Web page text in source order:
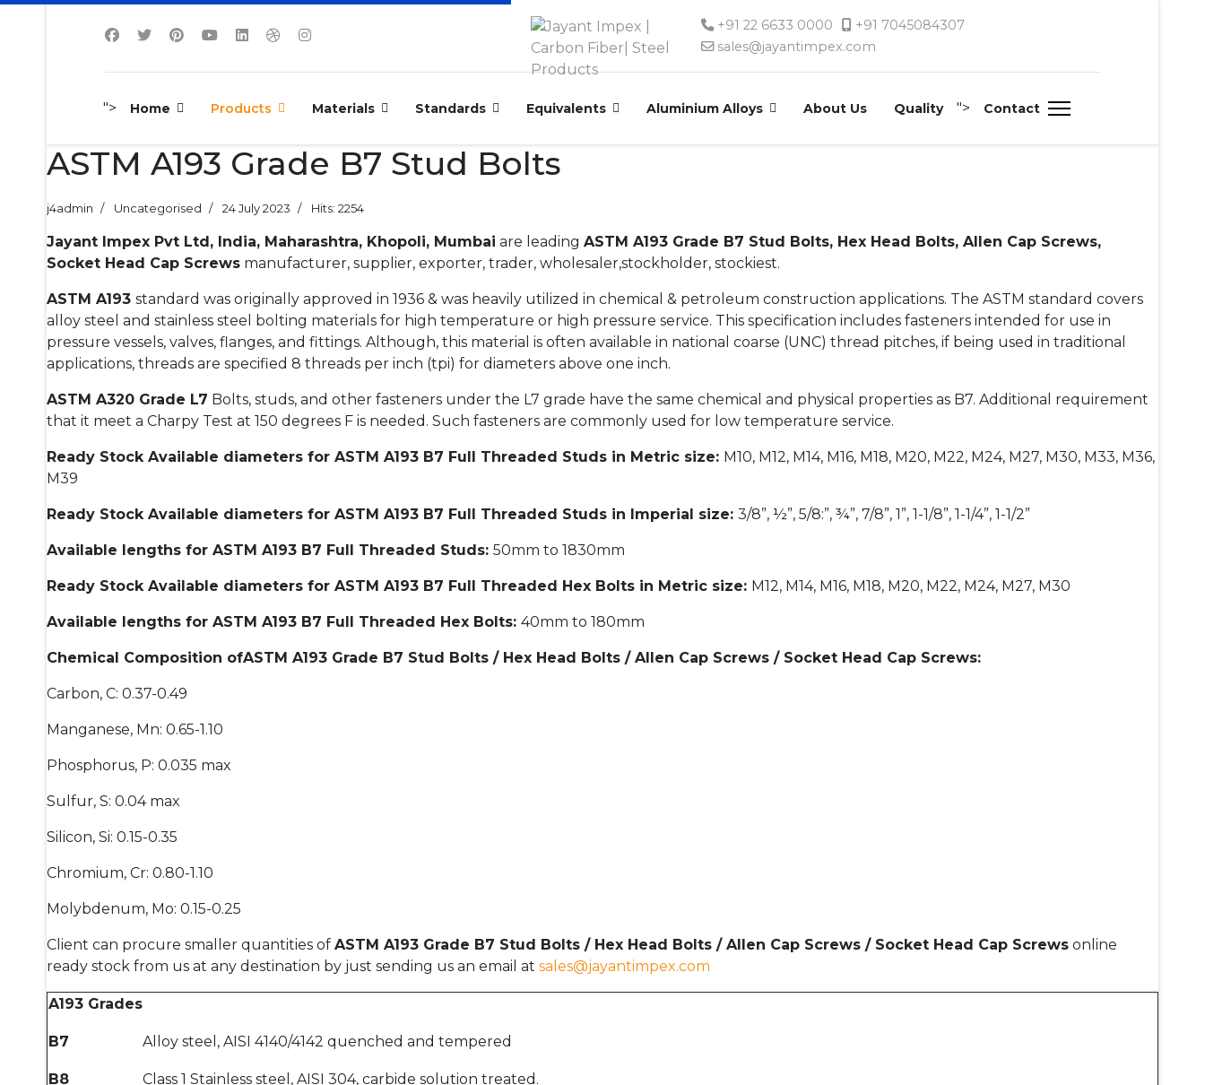
+91 22 6633 0000
+91 7045084307
sales@jayantimpex.com
"> Home Products Materials Standards Equivalents Aluminium Alloys About Us Quality "> Contact
ASTM A193 Grade B7 Stud Bolts
j4admin Uncategorised 24 July 2023 Hits: 2254
Jayant Impex Pvt Ltd, India, Maharashtra, Khopoli, Mumbai are leading ASTM A193 Grade B7 Stud Bolts, Hex Head Bolts, Allen Cap Screws,
Socket Head Cap Screws manufacturer, supplier, exporter, trader, wholesaler,stockholder, stockiest.
ASTM A193 standard was originally approved in 1936 & was heavily utilized in chemical & petroleum construction applications. The ASTM standard covers
alloy steel and stainless steel bolting materials for high temperature or high pressure service. This specification includes fasteners intended for use in
pressure vessels, valves, flanges, and fittings. Although, this material is often available in national coarse (UNC) thread pitches, if being used in traditional
applications, threads are specified 8 threads per inch (tpi) for diameters above one inch.
ASTM A320 Grade L7 Bolts, studs, and other fasteners under the L7 grade have the same chemical and physical properties as B7. Additional requirement
that it meet a Charpy Test at 150 degrees F is needed. Such fasteners are commonly used for low temperature service.
Ready Stock Available diameters for ASTM A193 B7 Full Threaded Studs in Metric size: M10, M12, M14, M16, M18, M20, M22, M24, M27, M30, M33, M36,
M39
Ready Stock Available diameters for ASTM A193 B7 Full Threaded Studs in Imperial size: 3/8”, ½”, 5/8:”, ¾”, 7/8”, 1”, 1-1/8”, 1-1/4”, 1-1/2”
Available lengths for ASTM A193 B7 Full Threaded Studs: 50mm to 1830mm
Ready Stock Available diameters for ASTM A193 B7 Full Threaded Hex Bolts in Metric size: M12, M14, M16, M18, M20, M22, M24, M27, M30
Available lengths for ASTM A193 B7 Full Threaded Hex Bolts: 40mm to 180mm
Chemical Composition ofASTM A193 Grade B7 Stud Bolts / Hex Head Bolts / Allen Cap Screws / Socket Head Cap Screws:
Carbon, C: 0.37-0.49
Manganese, Mn: 0.65-1.10
Phosphorus, P: 0.035 max
Sulfur, S: 0.04 max
Silicon, Si: 0.15-0.35
Chromium, Cr: 0.80-1.10
Molybdenum, Mo: 0.15-0.25
Client can procure smaller quantities of ASTM A193 Grade B7 Stud Bolts / Hex Head Bolts / Allen Cap Screws / Socket Head Cap Screws online
ready stock from us at any destination by just sending us an email at sales@jayantimpex.com
A193 Grades
B7 Alloy steel, AISI 4140/4142 quenched and tempered
B8 Class 1 Stainless steel, AISI 304, carbide solution treated.